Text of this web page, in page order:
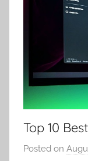
Top 10
Posted on